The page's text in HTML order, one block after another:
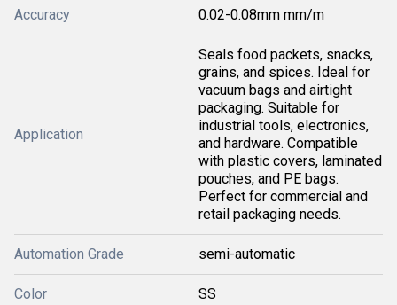
Accuracy 0.02-0.08mm mm/m
Application
Seals food packets, snacks,
grains, and spices. Ideal for
vacuum bags and airtight
packaging. Suitable for
industrial tools, electronics,
and hardware. Compatible
with plastic covers, laminated
pouches, and PE bags.
Perfect for commercial and
retail packaging needs.
Automation Grade semi-automatic
Color SS